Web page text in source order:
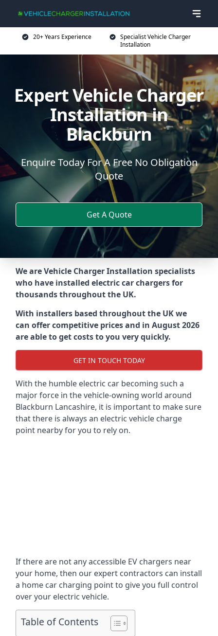
20+ Years Experience
Specialist Vehicle Charger
Installation
Expert Vehicle Charger
Installation in
Blackburn
Enquire Today For A Free No Obligation
Quote
Get A Quote
We are Vehicle Charger Installation specialists
who have installed electric car chargers for
thousands throughout the UK.
With installers based throughout the UK we
can offer competitive prices and in August 2026
are able to get costs to you very quickly.
GET IN TOUCH TODAY
With the humble electric car becoming such a
major force in the vehicle-owning world around
Blackburn Lancashire, it is important to make sure
that there is always an electric vehicle charge
point nearby for you to rely on.
If there are not any accessible EV chargers near
your home, then our expert contractors can install
a home car charging point to give you full control
over your electric vehicle.
Table of Contents